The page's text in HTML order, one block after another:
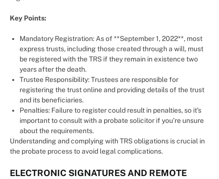
Key Points:
Mandatory Registration: As of **September 1, 2022**, most
express trusts, including those created through a will, must
be registered with the TRS if they remain in existence two
years after the death.
Trustee Responsibility: Trustees are responsible for
registering the trust online and providing details of the trust
and its beneficiaries.
Penalties: Failure to register could result in penalties, so it’s
important to consult with a probate solicitor if you’re unsure
about the requirements.
Understanding and complying with TRS obligations is crucial in
the probate process to avoid legal complications.
ELECTRONIC SIGNATURES AND REMOTE